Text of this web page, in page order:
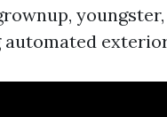
automated